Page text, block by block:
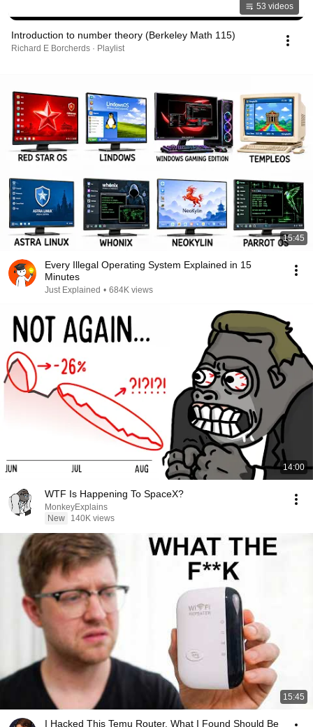
53 videos
Introduction to number theory (Berkeley Math 115)
Richard E Borcherds · Playlist
15:45
Every Illegal Operating System Explained in 15
Minutes
Just Explained • 684K views
14:00
WTF Is Happening To SpaceX?
MonkeyExplains
New
140K views
15:45
I Hacked This Temu Router. What I Found Should Be